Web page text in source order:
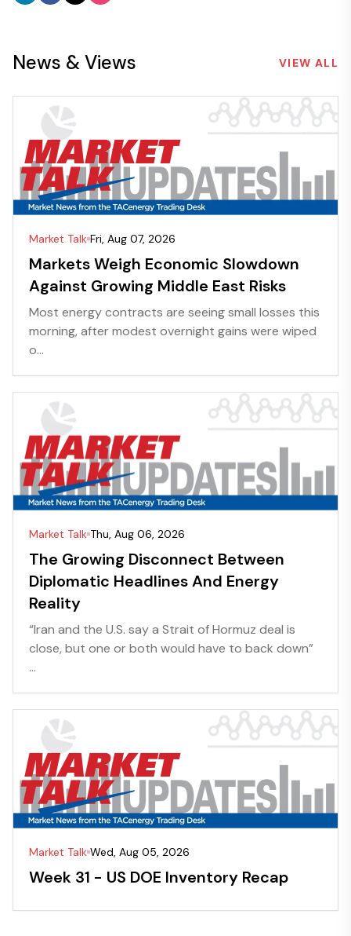
News & Views VIEW ALL
Market Talk Fri, Aug 07, 2026
Markets Weigh Economic Slowdown
Against Growing Middle East Risks
Most energy contracts are seeing small losses this
morning, after modest overnight gains were wiped
o...
Market Talk Thu, Aug 06, 2026
The Growing Disconnect Between
Diplomatic Headlines And Energy
Reality
“Iran and the U.S. say a Strait of Hormuz deal is
close, but one or both would have to back down”
...
Market Talk Wed, Aug 05, 2026
Week 31 - US DOE Inventory Recap